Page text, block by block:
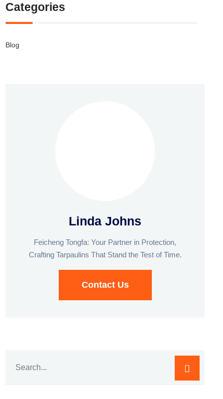
Categories
Blog
Linda Johns
Feicheng Tongfa: Your Partner in Protection,
Crafting Tarpaulins That Stand the Test of Time.
Contact Us